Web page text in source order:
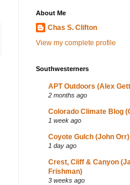
About Me
Chas S. Clifton
View my complete profile
Southwesterners
APT Outdoors (Alex
2 months ago
Colorado Climate Blog
1 week ago
Coyote Gulch (John Orr)
1 day ago
Crest, Cliff & Canyon
Frishman)
3 weeks ago